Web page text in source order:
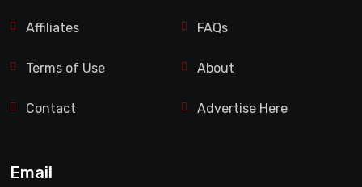
Affiliates FAQs
Terms of Use About
Contact Advertise Here
Email